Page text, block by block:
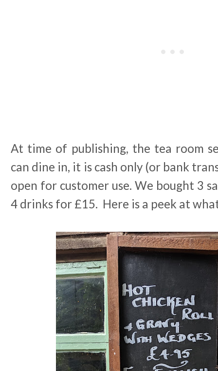
At time of publishing, the tea room
can dine in, it is cash only (or bank
open for customer use. We bought 3
4 drinks for £15. Here is a peek at